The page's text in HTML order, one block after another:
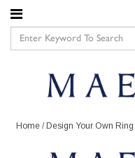
Home / Design Your Own Ring